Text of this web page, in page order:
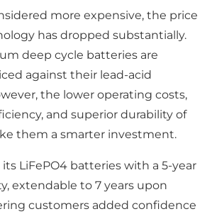
more expensive, the price
has dropped substantially.
deep cycle batteries are
against their lead-acid
the lower operating costs,
and superior durability of
them a smarter investment.
LiFePO4 batteries with a 5-year
extendable to 7 years upon
customers added confidence